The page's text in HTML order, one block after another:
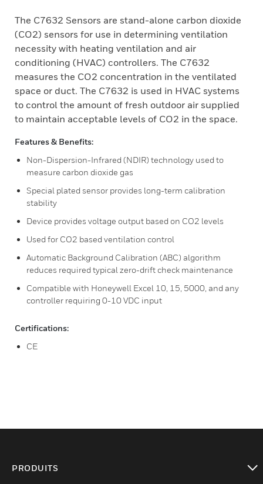
The C7632 Sensors are stand-alone carbon dioxide
(CO2) sensors for use in determining ventilation
necessity with heating ventilation and air
conditioning (HVAC) controllers. The C7632
measures the CO2 concentration in the ventilated
space or duct. The C7632 is used in HVAC systems
to control the amount of fresh outdoor air supplied
to maintain acceptable levels of CO2 in the space.
Features & Benefits:
Non-Dispersion-Infrared (NDIR) technology used to
measure carbon dioxide gas
Special plated sensor provides long-term calibration
stability
Device provides voltage output based on CO2 levels
Used for CO2 based ventilation control
Automatic Background Calibration (ABC) algorithm
reduces required typical zero-drift check maintenance
Compatible with Honeywell Excel 10, 15, 5000, and any
controller requiring 0-10 VDC input
Certifications:
CE
PRODUITS